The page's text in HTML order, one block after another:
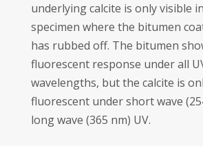
underlying calcite is only visible
specimen where the bitumen
has rubbed off. The bitumen
fluorescent response under all
wavelengths, but the calcite is
fluorescent under short wave
long wave (365 nm) UV.